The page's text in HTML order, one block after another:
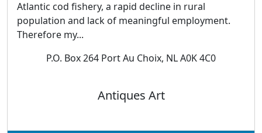
Atlantic cod fishery, a rapid decline in rural
population and lack of meaningful employment.
Therefore my...
P.O. Box 264 Port Au Choix, NL A0K 4C0
Antiques Art